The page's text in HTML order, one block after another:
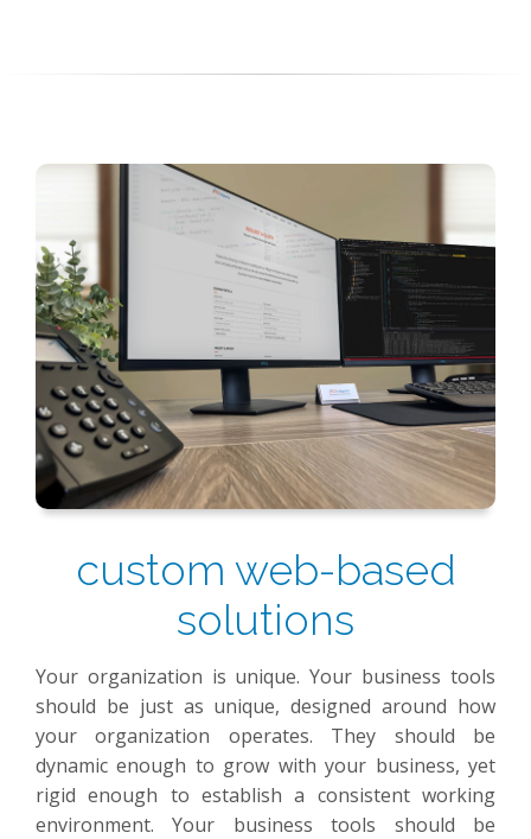
custom web-based
solutions
Your organization is unique. Your business tools
should be just as unique, designed around how
your organization operates. They should be
dynamic enough to grow with your business, yet
rigid enough to establish a consistent working
environment. Your business tools should be